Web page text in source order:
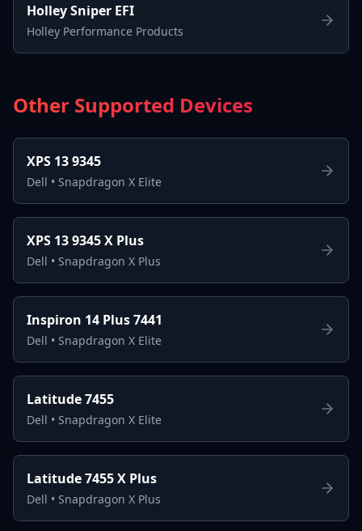
Holley Sniper EFI
Holley Performance Products
Other Supported Devices
XPS 13 9345
Dell • Snapdragon X Elite
XPS 13 9345 X Plus
Dell • Snapdragon X Plus
Inspiron 14 Plus 7441
Dell • Snapdragon X Elite
Latitude 7455
Dell • Snapdragon X Elite
Latitude 7455 X Plus
Dell • Snapdragon X Plus